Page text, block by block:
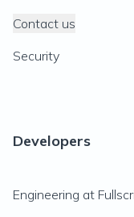
Contact us
Security
Developers
Engineering at